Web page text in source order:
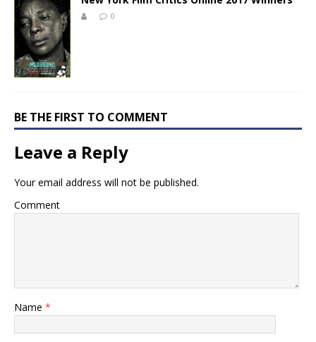
0
BE THE FIRST TO COMMENT
Leave a Reply
Your email address will not be published.
Comment
Name *